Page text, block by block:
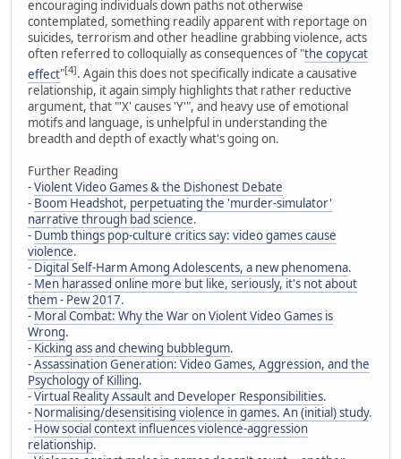
encouraging individuals down paths not otherwise
contemplated, something readily apparent with reportage on
suicides, terrorism and other headline grabbing violence, acts
often referred to colloquially as consequences of "the copycat
effect"[4]. Again this does not specifically indicate a causative
relationship, it again simply highlights that rather reductive
argument, that "'X' causes 'Y'", and heavy use of emotional
motifs and language, is unhelpful in understanding the
breadth and depth of exactly what's going on.
Further Reading
-Violent Video Games & the Dishonest Debate
- Boom Headshot, perpetuating the 'murder-simulator'
narrative through bad science.
- Dumb things pop-culture critics say: video games cause
violence.
- Digital Self-Harm Among Adolescents, a new phenomena.
- Men harassed online more but like, seriously, it's not about
them - Pew 2017.
- Moral Combat: Why the War on Violent Video Games is
Wrong.
- Kicking ass and chewing bubblegum.
-Assassination Generation: Video Games, Aggression, and the
Psychology of Killing.
-Virtual Reality Assault and Developer Responsibilities.
- Normalising/desensitising violence in games. An (initial) study.
- How social context influences violence-aggression
relationship.